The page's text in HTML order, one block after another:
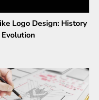
Logo Design: History